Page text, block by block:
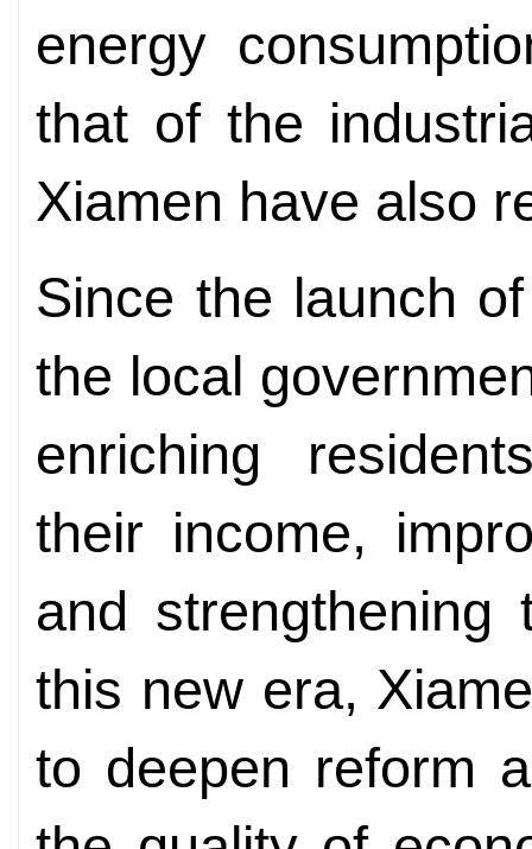
energy
that of the
Xiamen have also
Since the launch
the local
enriching
their income,
and
this new era,
to deepen reform